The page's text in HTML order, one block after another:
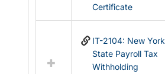
Certificate
IT-2104: New York
State Payroll Tax
Withholding